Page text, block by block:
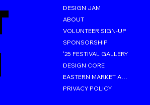
DESIGN JAM
ABOUT
VOLUNTEER SIGN-UP
SPONSORSHIP
'25 FESTIVAL GALLERY
DESIGN CORE
PRIVACY POLICY